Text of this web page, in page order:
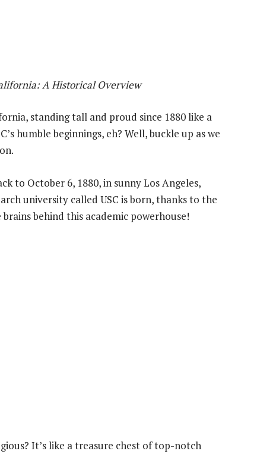
A Historical Overview
standing tall and proud since 1880 like a
humble beginnings, eh? Well, buckle up as we
to October 6, 1880, in sunny Los Angeles,
university called USC is born, thanks to the
behind this academic powerhouse!
It’s like a treasure chest of top-notch